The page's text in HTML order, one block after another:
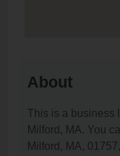
About
This is a business
Milford, MA. You
Milford, MA,